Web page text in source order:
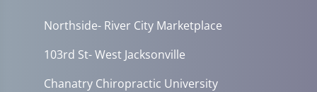
Northside- River City Marketplace
103rd St- West Jacksonville
Chanatry Chiropractic University